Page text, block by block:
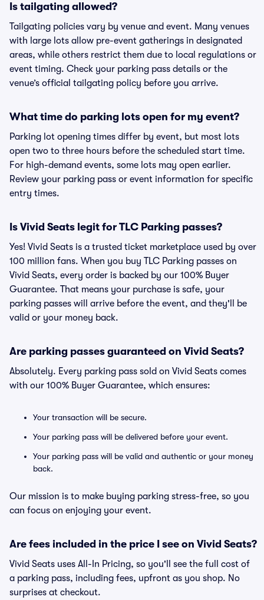
Is tailgating allowed?
Tailgating policies vary by venue and event. Many venues
with large lots allow pre-event gatherings in designated
areas, while others restrict them due to local regulations or
event timing. Check your parking pass details or the
venue’s official tailgating policy before you arrive.
What time do parking lots open for my event?
Parking lot opening times differ by event, but most lots
open two to three hours before the scheduled start time.
For high-demand events, some lots may open earlier.
Review your parking pass or event information for specific
entry times.
Is Vivid Seats legit for TLC Parking passes?
Yes! Vivid Seats is a trusted ticket marketplace used by over
100 million fans. When you buy TLC Parking passes on
Vivid Seats, every order is backed by our 100% Buyer
Guarantee. That means your purchase is safe, your
parking passes will arrive before the event, and they'll be
valid or your money back.
Are parking passes guaranteed on Vivid Seats?
Absolutely. Every parking pass sold on Vivid Seats comes
with our 100% Buyer Guarantee, which ensures:
Your transaction will be secure.
Your parking pass will be delivered before your event.
Your parking pass will be valid and authentic or your money
back.
Our mission is to make buying parking stress-free, so you
can focus on enjoying your event.
Are fees included in the price I see on Vivid Seats?
Vivid Seats uses All-In Pricing, so you'll see the full cost of
a parking pass, including fees, upfront as you shop. No
surprises at checkout.